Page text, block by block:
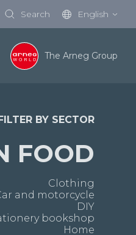
Search English
The Arneg Group
BY SECTOR
FOOD
Clothing
and motorcycle
DIY
bookshop
Home